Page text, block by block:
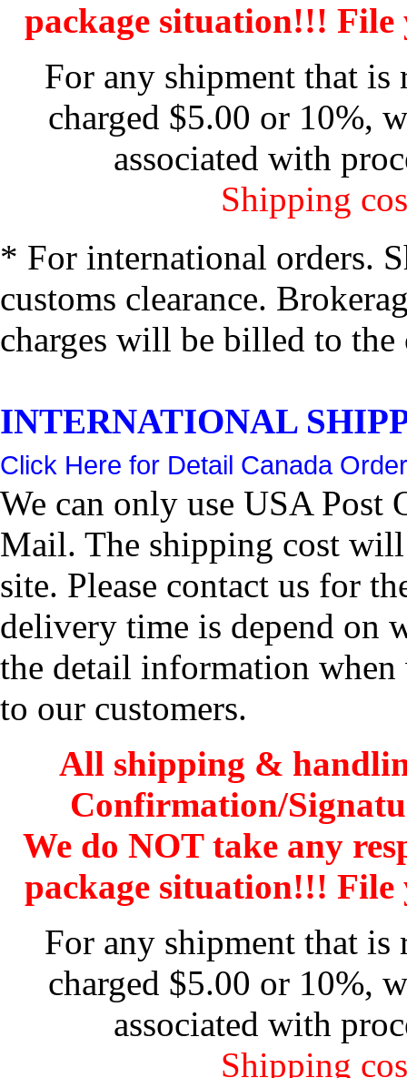
package situation!!!
For any shipment that
charged $5.00 or 10%,
associated with
Shipping
* For international orders.
customs clearance.
charges will be billed to the
INTERNATIONAL
Click Here for Detail Canada
We can only use USA
Mail. The shipping cost
site. Please contact us for
delivery time is depend on
the detail information
to our customers.
All shipping &
Confirmation/
We do NOT take any
package situation!!!
For any shipment that
charged $5.00 or 10%,
associated with
Shipping